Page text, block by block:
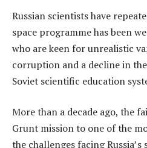
Russian scientists have
space programme has been
who are keen for unrealistic
corruption and a decline in
Soviet scientific education
More than a decade ago, the
Grunt mission to one of the
the challenges facing